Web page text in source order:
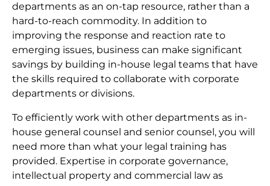
departments as an on-tap resource, rather than a
hard-to-reach commodity. In addition to
improving the response and reaction rate to
emerging issues, business can make significant
savings by building in-house legal teams that have
the skills required to collaborate with corporate
departments or divisions.
To efficiently work with other departments as in-
house general counsel and senior counsel, you will
need more than what your legal training has
provided. Expertise in corporate governance,
intellectual property and commercial law as